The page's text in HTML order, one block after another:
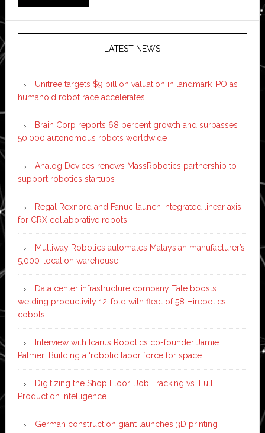
LATEST NEWS
Unitree targets $9 billion valuation in landmark IPO as
humanoid robot race accelerates
Brain Corp reports 68 percent growth and surpasses
50,000 autonomous robots worldwide
Analog Devices renews MassRobotics partnership to
support robotics startups
Regal Rexnord and Fanuc launch integrated linear axis
for CRX collaborative robots
Multiway Robotics automates Malaysian manufacturer’s
5,000-location warehouse
Data center infrastructure company Tate boosts
welding productivity 12-fold with fleet of 58 Hirebotics
cobots
Interview with Icarus Robotics co-founder Jamie
Palmer: Building a ‘robotic labor force for space’
Digitizing the Shop Floor: Job Tracking vs. Full
Production Intelligence
German construction giant launches 3D printing